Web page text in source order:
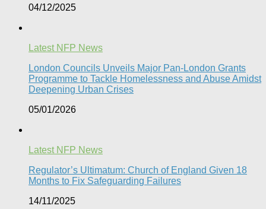
04/12/2025
Latest NFP News
London Councils Unveils Major Pan-London Grants
Programme to Tackle Homelessness and Abuse Amidst
Deepening Urban Crises​
05/01/2026
Latest NFP News
Regulator’s Ultimatum: Church of England Given 18
Months to Fix Safeguarding Failures
14/11/2025